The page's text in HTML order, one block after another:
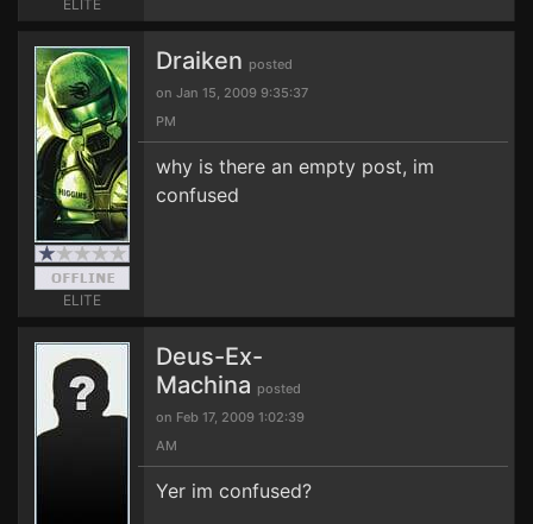
ELITE
ELITE
Draiken posted
on Jan 15, 2009 9:35:37
PM
why is there an empty post, im
confused
Deus-Ex-
Machina posted
on Feb 17, 2009 1:02:39
AM
Yer im confused?